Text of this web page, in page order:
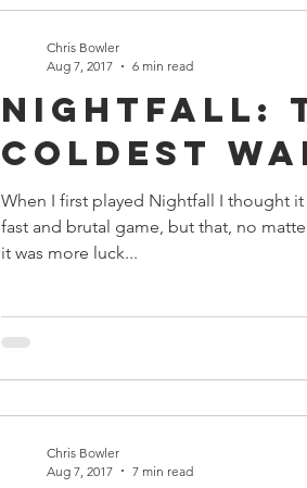
Nightfall:
Coldest
When I first played Nightfall I thought
fast and brutal game, but that, no
it was more luck...
Chris Bowler
Aug 7, 2017
6 min read
Chris Bowler
Aug 7, 2017
7 min read